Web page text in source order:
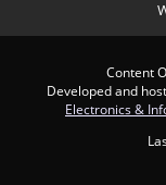
Content
Developed and
Electronics &